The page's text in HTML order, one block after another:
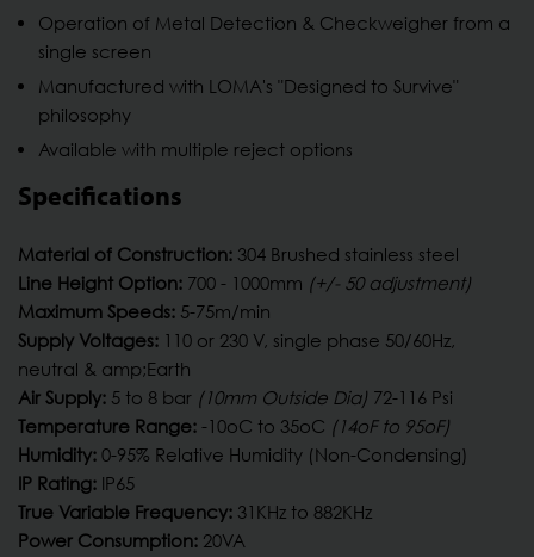
Operation of Metal Detection & Checkweigher from a
single screen
Manufactured with LOMA's "Designed to Survive"
philosophy
Available with multiple reject options
Specifications
Material of Construction: 304 Brushed stainless steel
Line Height Option: 700 - 1000mm (+/- 50 adjustment)
Maximum Speeds: 5-75m/min
Supply Voltages: 110 or 230 V, single phase 50/60Hz,
neutral & amp;Earth
Air Supply: 5 to 8 bar (10mm Outside Dia) 72-116 Psi
Temperature Range: -10oC to 35oC (14oF to 95oF)
Humidity: 0-95% Relative Humidity (Non-Condensing)
IP Rating: IP65
True Variable Frequency: 31KHz to 882KHz
Power Consumption: 20VA